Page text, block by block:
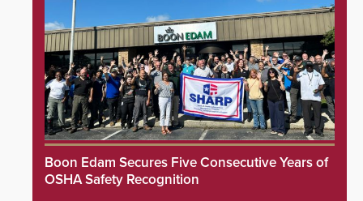
Boon Edam Secures Five Consecutive Years of
OSHA Safety Recognition